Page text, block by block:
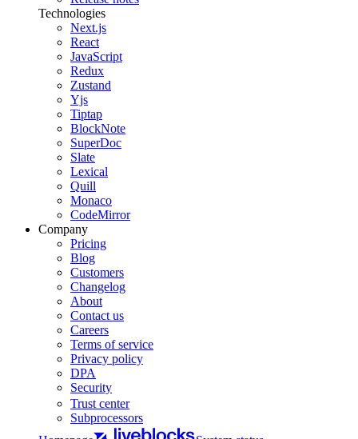
Technologies
Next.js
React
JavaScript
Redux
Zustand
Yjs
Tiptap
BlockNote
SuperDoc
Slate
Lexical
Quill
Monaco
CodeMirror
Company
Pricing
Blog
Customers
Changelog
About
Contact us
Careers
Terms of service
Privacy policy
DPA
Security
Trust center
Subprocessors